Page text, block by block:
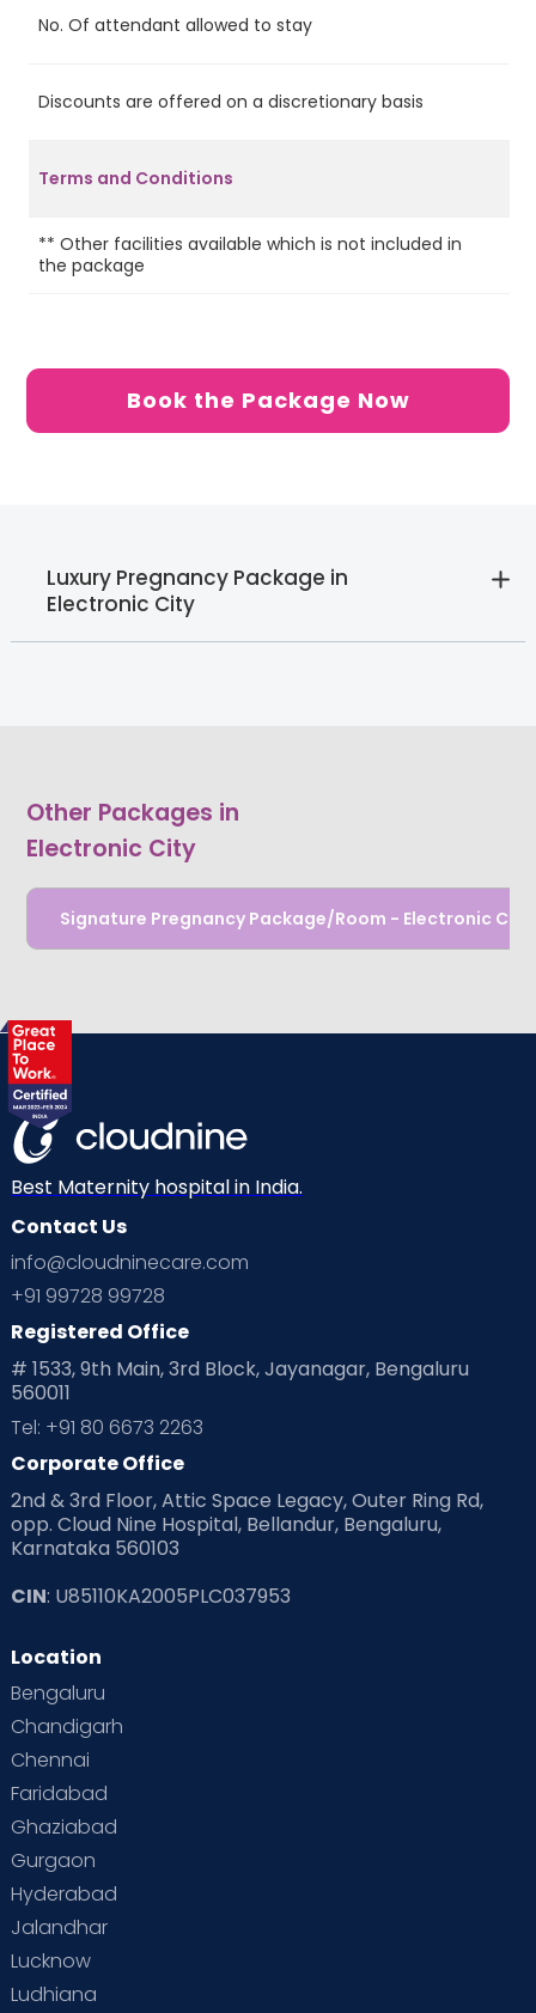
No. Of attendant allowed to stay
Discounts are offered on a discretionary basis
Terms and Conditions
** Other facilities available which is not included in
the package
Book the Package Now
Luxury Pregnancy Package in
Electronic City
Other Packages in
Electronic City
Signature Pregnancy Package/Room - Electronic City
Best Maternity hospital in India.
Contact Us
info@cloudninecare.com
+91 99728 99728
Registered Office
# 1533, 9th Main, 3rd Block, Jayanagar, Bengaluru
560011
Tel: +91 80 6673 2263
Corporate Office
2nd & 3rd Floor, Attic Space Legacy, Outer Ring Rd,
opp. Cloud Nine Hospital, Bellandur, Bengaluru,
Karnataka 560103
CIN: U85110KA2005PLC037953
Location
Bengaluru
Chandigarh
Chennai
Faridabad
Ghaziabad
Gurgaon
Hyderabad
Jalandhar
Lucknow
Ludhiana